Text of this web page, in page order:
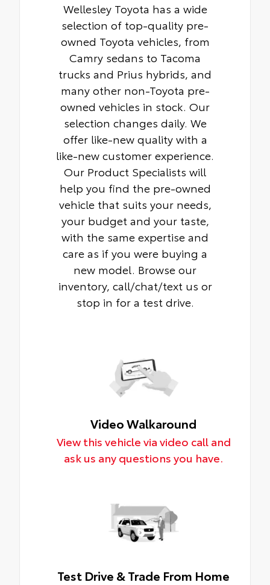
Wellesley Toyota has a wide
selection of top-quality pre-
owned Toyota vehicles, from
Camry sedans to Tacoma
trucks and Prius hybrids, and
many other non-Toyota pre-
owned vehicles in stock. Our
selection changes daily. We
offer like-new quality with a
like-new customer experience.
Our Product Specialists will
help you find the pre-owned
vehicle that suits your needs,
your budget and your taste,
with the same expertise and
care as if you were buying a
new model. Browse our
inventory, call/chat/text us or
stop in for a test drive.
Video Walkaround
View this vehicle via video call and
ask us any questions you have.
Test Drive & Trade From Home